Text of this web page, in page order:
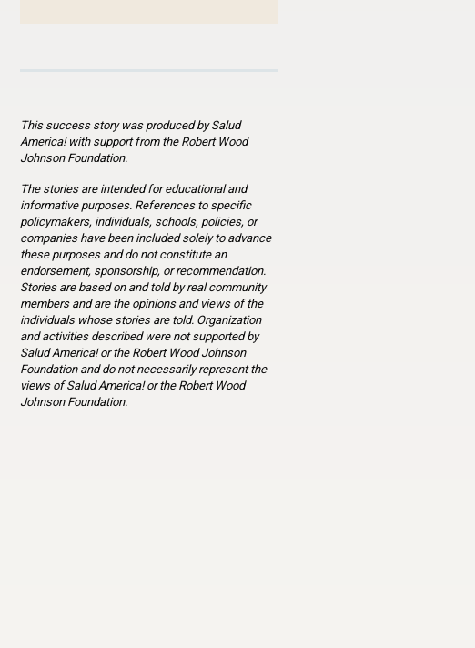
This success story was produced by Salud
America! with support from the Robert Wood
Johnson Foundation.
The stories are intended for educational and
informative purposes. References to specific
policymakers, individuals, schools, policies, or
companies have been included solely to advance
these purposes and do not constitute an
endorsement, sponsorship, or recommendation.
Stories are based on and told by real community
members and are the opinions and views of the
individuals whose stories are told. Organization
and activities described were not supported by
Salud America! or the Robert Wood Johnson
Foundation and do not necessarily represent the
views of Salud America! or the Robert Wood
Johnson Foundation.